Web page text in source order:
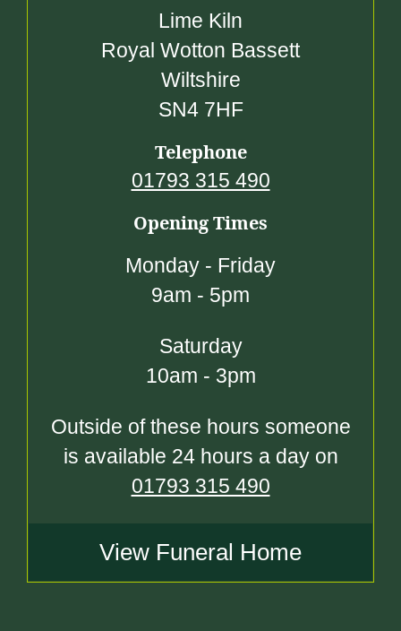
Lime Kiln
Royal Wotton Bassett
Wiltshire
SN4 7HF
Telephone
01793 315 490
Opening Times
Monday - Friday
9am - 5pm
Saturday
10am - 3pm
Outside of these hours someone
is available 24 hours a day on
01793 315 490
View Funeral Home